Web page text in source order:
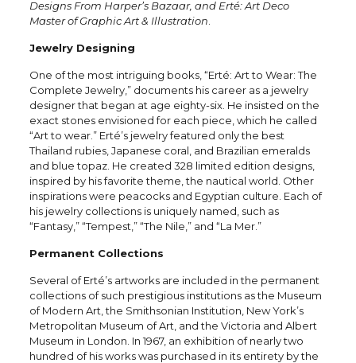
Designs From Harper’s Bazaar, and Erté: Art Deco
Master of Graphic Art & Illustration
Jewelry Designing
One of the most intriguing books, “Erté: Art to Wear: The
Complete Jewelry,” documents his career as a jewelry
designer that began at age eighty-six. He insisted on the
exact stones envisioned for each piece, which he called
“Art to wear.” Erté’s jewelry featured only the best
Thailand rubies, Japanese coral, and Brazilian emeralds
and blue topaz. He created 328 limited edition designs,
inspired by his favorite theme, the nautical world. Other
inspirations were peacocks and Egyptian culture. Each of
his jewelry collections is uniquely named, such as
“Fantasy,” “Tempest,” “The Nile,” and “La Mer.”
Permanent Collections
Several of Erté’s artworks are included in the permanent
collections of such prestigious institutions as the Museum
of Modern Art, the Smithsonian Institution, New York’s
Metropolitan Museum of Art, and the Victoria and Albert
Museum in London. In 1967, an exhibition of nearly two
hundred of his works was purchased in its entirety by the